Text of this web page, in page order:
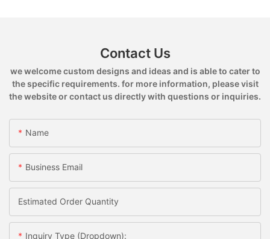
Contact Us
we welcome custom designs and ideas and is able to cater to
the specific requirements. for more information, please visit
the website or contact us directly with questions or inquiries.
Name
Business Email
Estimated Order Quantity
Inquiry Type (Dropdown):